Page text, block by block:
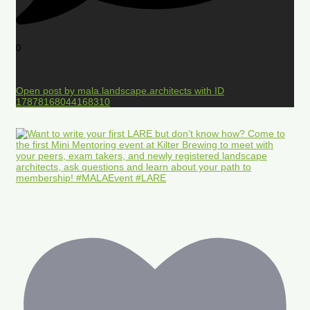
0
Open post by mala.landscape.architects with ID
17878168044168310